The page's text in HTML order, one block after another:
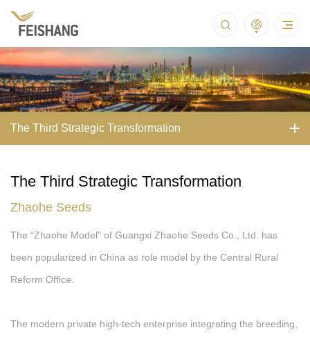
The Third Strategic Transformation
The Third Strategic Transformation
Zhaohe Seeds
The “Zhaohe Model” of Guangxi Zhaohe Seeds Co., Ltd. has
been popularized in China as role model by the Central Rural
Reform Office.
The modern private high-tech enterprise integrating the breeding,